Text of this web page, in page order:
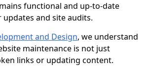
functional and up-to-date
and site audits.
and Design, we understand
maintenance is not just
links or updating content.